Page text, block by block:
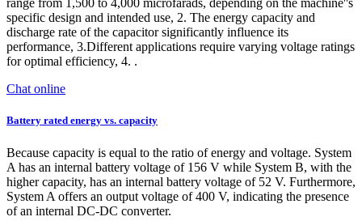
range from 1,500 to 4,000 microfarads, depending on the machine''s
specific design and intended use, 2. The energy capacity and
discharge rate of the capacitor significantly influence its
performance, 3.Different applications require varying voltage ratings
for optimal efficiency, 4. .
Chat online
Battery rated energy vs. capacity
Because capacity is equal to the ratio of energy and voltage. System
A has an internal battery voltage of 156 V while System B, with the
higher capacity, has an internal battery voltage of 52 V. Furthermore,
System A offers an output voltage of 400 V, indicating the presence
of an internal DC-DC converter.